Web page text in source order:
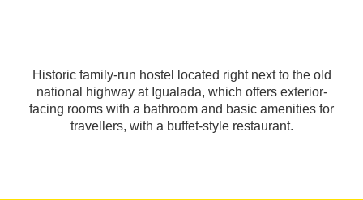
Historic family-run hostel located right next to the old
national highway at Igualada, which offers exterior-
facing rooms with a bathroom and basic amenities for
travellers, with a buffet-style restaurant.